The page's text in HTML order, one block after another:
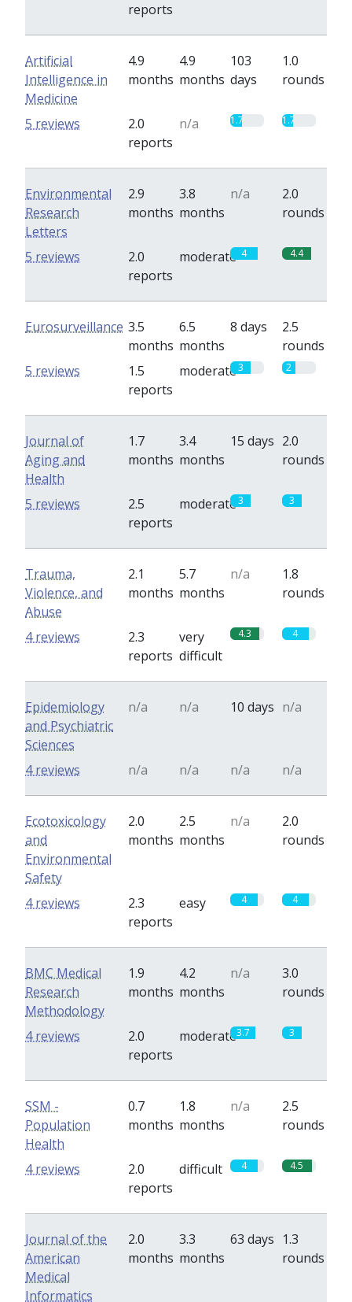
reports
Artificial
Intelligence in
Medicine
4.9
months
4.9
months
103
days
1.0
rounds
2.0
reports
n/a 1.7 1.7
5 reviews
Environmental
Research
Letters
2.9
months
3.8
months
n/a
2.0
rounds
2.0
reports
moderate 4 4.4
5 reviews
Eurosurveillance 3.5
months
6.5
months
8 days
2.5
rounds
1.5
reports
moderate3 2
5 reviews
Journal of
Aging and
Health
1.7
months
3.4
months
15 days 2.0
rounds
2.5
reports
moderate3 3
5 reviews
Trauma,
Violence, and
Abuse
2.1
months
5.7
months
n/a
1.8
rounds
2.3
reports
very
difficult
4.3 4
4 reviews
Epidemiology
and Psychiatric
Sciences
n/a n/a 10 days n/a
n/a n/a n/a n/a
4 reviews
Ecotoxicology
and
Environmental
Safety
2.0
months
2.5
months
n/a
2.0
rounds
2.3
reports
easy 4 4
4 reviews
BMC Medical
Research
Methodology
1.9
months
4.2
months
n/a
3.0
rounds
2.0
reports
moderate3.7 3
4 reviews
SSM -
Population
Health
0.7
months
1.8
months
n/a
2.5
rounds
2.0
reports
difficult 4 4.5
4 reviews
Journal of the
American
Medical
Informatics
2.0
months
3.3
months
63 days 1.3
rounds